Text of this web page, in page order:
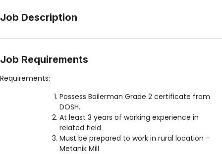
Job Description
Job Requirements
Requirements:
Possess Boilerman Grade 2 certificate from
DOSH.
At least 3 years of working experience in
related field
Must be prepared to work in rural location –
Metanik Mill